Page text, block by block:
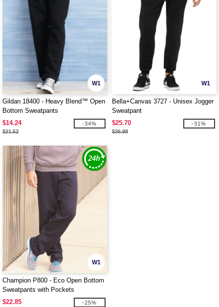
W1
Gildan 18400 - Heavy Blend™ Open
Bottom Sweatpants
$14.24
$21.52
-34%
W1
Bella+Canvas 3727 - Unisex Jogger
Sweatpant
$25.70
$36.98
-31%
W1
Champion P800 - Eco Open Bottom
Sweatpants with Pockets
$22.85
-25%